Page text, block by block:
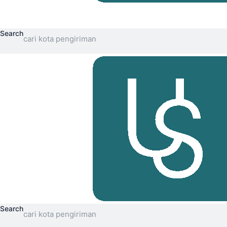
Search
Search